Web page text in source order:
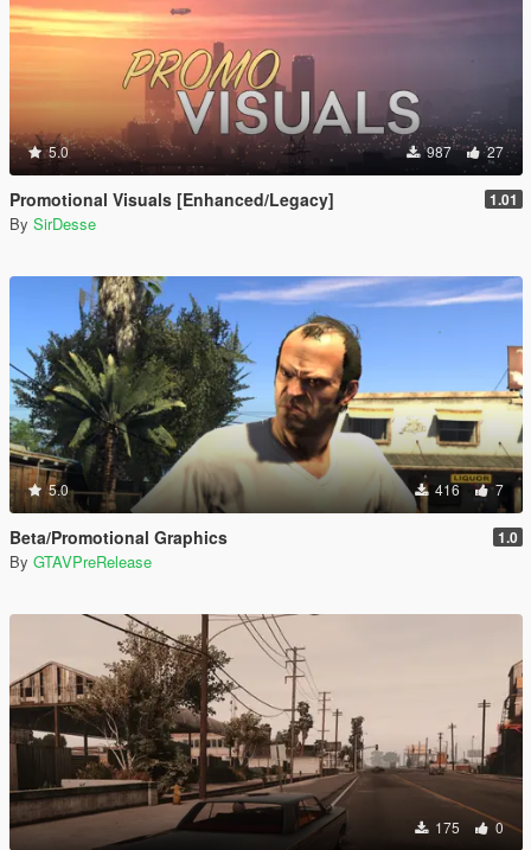
5.0 987 27
Promotional Visuals [Enhanced/Legacy] 1.01
By SirDesse
5.0 416 7
Beta/Promotional Graphics 1.0
By GTAVPreRelease
175 0